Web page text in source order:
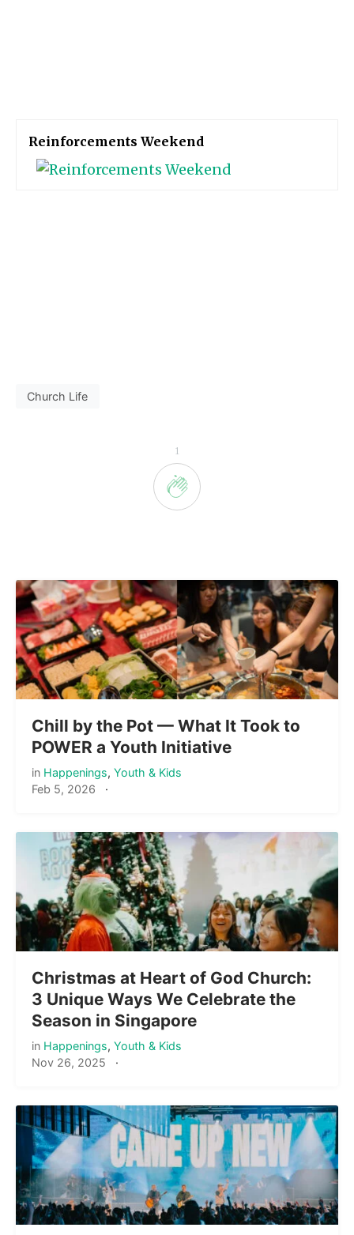
Reinforcements Weekend
Church Life
1
Chill by the Pot — What It Took to
POWER a Youth Initiative
in Happenings, Youth & Kids
Feb 5, 2026 ·
Christmas at Heart of God Church:
3 Unique Ways We Celebrate the
Season in Singapore
in Happenings, Youth & Kids
Nov 26, 2025 ·